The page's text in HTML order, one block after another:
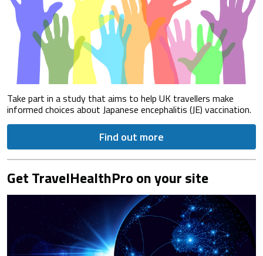
Take part in a study that aims to help UK travellers make
informed choices about Japanese encephalitis (JE) vaccination.
Find out more
Get TravelHealthPro on your site